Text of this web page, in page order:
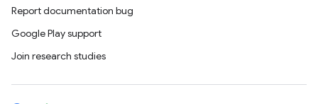
Report documentation bug
Google Play support
Join research studies